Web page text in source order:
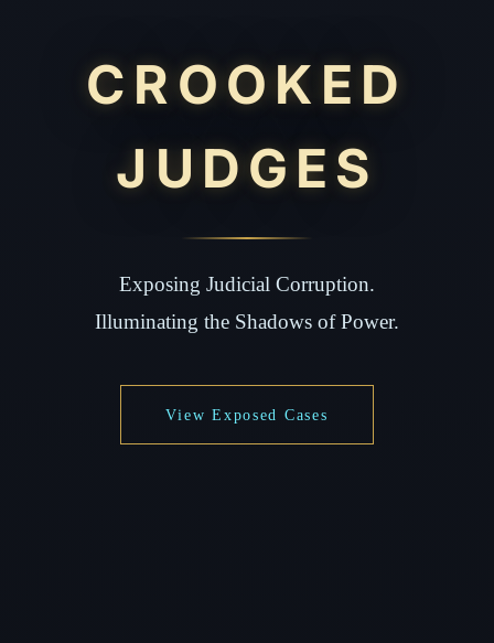
CROOKED
JUDGES
Exposing Judicial Corruption.
Illuminating the Shadows of Power.
View Exposed Cases